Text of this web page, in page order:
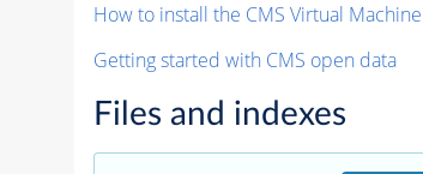
How to install the CMS Virtual Machine
Getting started with CMS open data
Files and indexes